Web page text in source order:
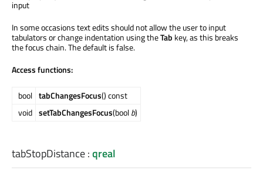
input
In some occasions text edits should not allow the user to input
tabulators or change indentation using theTab key, as this breaks
the focus chain. The default is false.
Access functions:
bool tabChangesFocus() const
void setTabChangesFocus(boolb)
tabStopDistance:qreal